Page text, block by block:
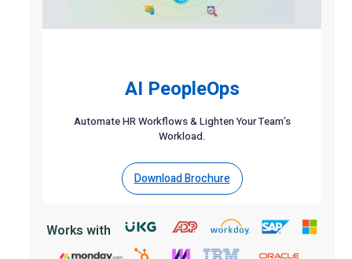
AI PeopleOps
Automate HR Workflows & Lighten Your Team’s
Workload.
Download Brochure
Works with